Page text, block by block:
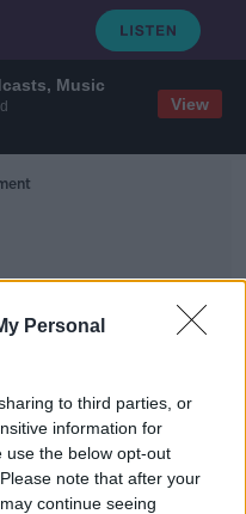
Music
View
Personal
to third parties, or
information for
use the below opt-out
note that after your
continue seeing
for barring two US
from visiting